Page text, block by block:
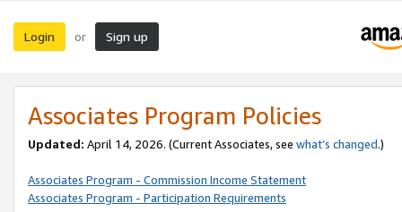
Login or Sign up
Associates Program Policies
Updated: April 14, 2026. (Current Associates, see what’s changed.)
Associates Program - Commission Income Statement
Associates Program - Participation Requirements